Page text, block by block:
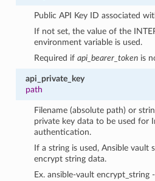
Public API Key ID associated
If not set, the value of the
environment variable is used.
Required ifapi_bearer_token is
api_private_key
path
Filename (absolute path) or
private key data to be used for
authentication.
If a string is used, Ansible vault
encrypt string data.
Ex. ansible-vault encrypt_string